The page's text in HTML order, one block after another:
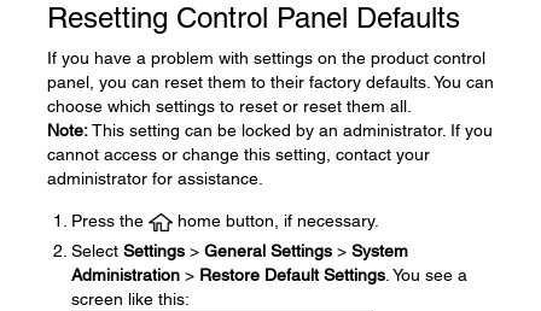
Resetting Control Panel Defaults
If you have a problem with settings on the product control
panel, you can reset them to their factory defaults. You can
choose which settings to reset or reset them all.
Note:This setting can be locked by an administrator. If you
cannot access or change this setting, contact your
administrator for assistance.
Press the
home button, if necessary.
Select Settings > General Settings > System
Administration > Restore Default Settings . You see a
screen like this: